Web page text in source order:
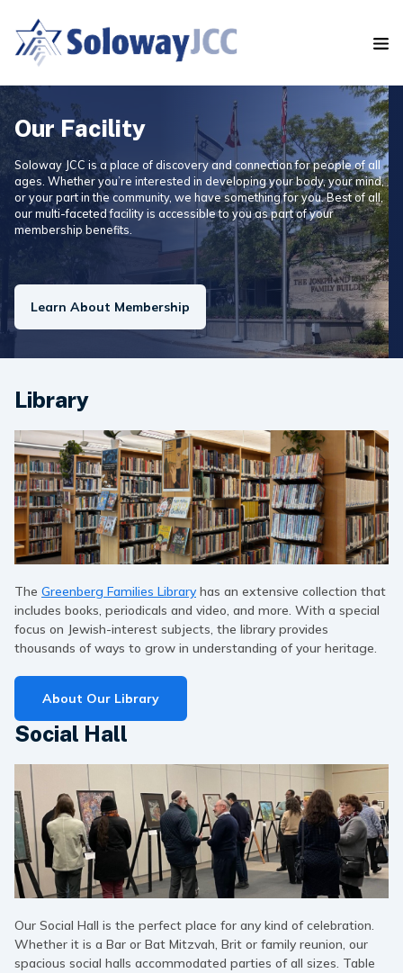
t
o
e
c
Our Facility
Soloway JCC is a place of discovery and connection for people of all
ages. Whether you’re interested in developing your body, your mind,
or your part in the community, we have something for you. Best of all,
our multi-faceted facility is accessible to you as part of your
membership benefits.
Learn About Membership
Library
The Greenberg Families Libraryhas an extensive collection that
includes books, periodicals and video, and more. With a special
focus on Jewish-interest subjects, the library provides
thousands of ways to grow in understanding of your heritage.
About Our Library
Social Hall
Our Social Hall is the perfect place for any kind of celebration.
Whether it is a Bar or Bat Mitzvah, Brit or family reunion, our
spacious social halls accommodated parties of all sizes. Table